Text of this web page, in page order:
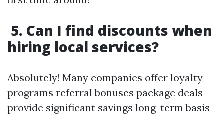
5. Can I find discounts when
hiring local services?
Absolutely! Many companies offer loyalty
programs referral bonuses package deals
provide significant savings long-term basis